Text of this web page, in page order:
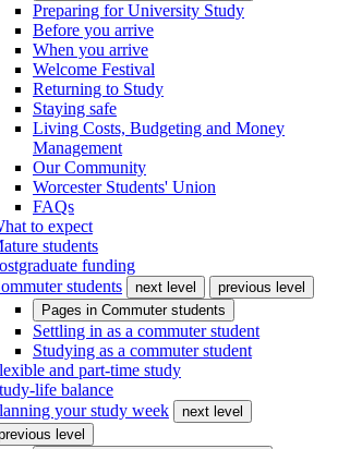
Preparing for University Study
Before you arrive
When you arrive
Welcome Festival
Returning to Study
Staying safe
Living Costs, Budgeting and Money
Management
Our Community
Worcester Students' Union
FAQs
to expect
students
funding
students
next level
previous level
Pages in Commuter students
Settling in as a commuter student
Studying as a commuter student
and part-time study
life balance
your study week
next level
level